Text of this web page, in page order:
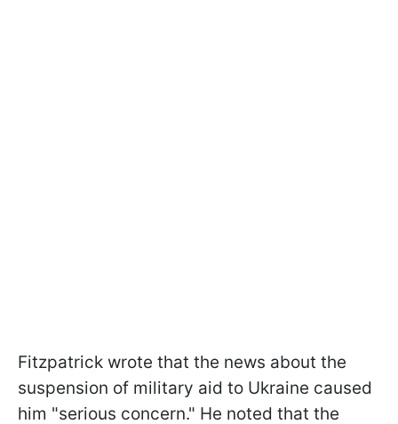
Fitzpatrick wrote that the news about the
suspension of military aid to Ukraine caused
him "serious concern." He noted that the